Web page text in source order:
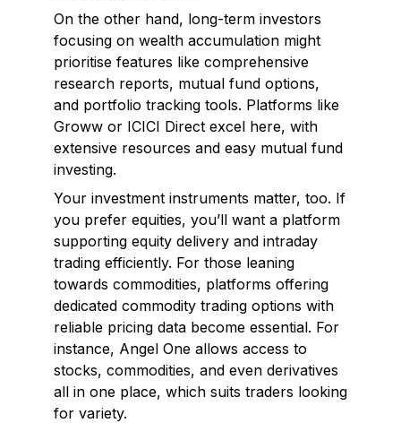
On the other hand, long-term investors
focusing on wealth accumulation might
prioritise features like comprehensive
research reports, mutual fund options,
and portfolio tracking tools. Platforms like
Groww or ICICI Direct excel here, with
extensive resources and easy mutual fund
investing.
Your investment instruments matter, too. If
you prefer equities, you’ll want a platform
supporting equity delivery and intraday
trading efficiently. For those leaning
towards commodities, platforms offering
dedicated commodity trading options with
reliable pricing data become essential. For
instance, Angel One allows access to
stocks, commodities, and even derivatives
all in one place, which suits traders looking
for variety.